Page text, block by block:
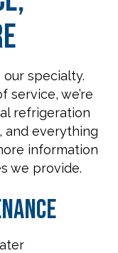
specialty.
service, we’re
refrigeration
and everything
information
we provide.